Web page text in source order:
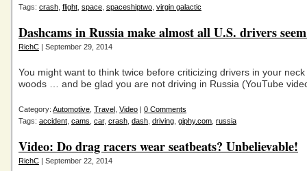
Tags: crash flight space spaceshiptwo virgin galactic
Dashcams in Russia make almost all U.S. drivers
RichC | September 29, 2014
You might want to think twice before criticizing drivers in your
woods … and be glad you are not driving in Russia (YouTube
Category: Automotive Travel Video | 0 Comments
Tags: accident cams car, crash dash driving giphy.com russia
Video: Do drag racers wear seatbeats? Unbelievable!
RichC | September 22, 2014